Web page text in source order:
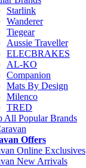
Starlink
Wanderer
Tiegear
Aussie Traveller
ELECBRAKES
AL-KO
Companion
Mats By Design
Milenco
TRED
All Popular Brands
Offers
Online Exclusives
New Arrivals